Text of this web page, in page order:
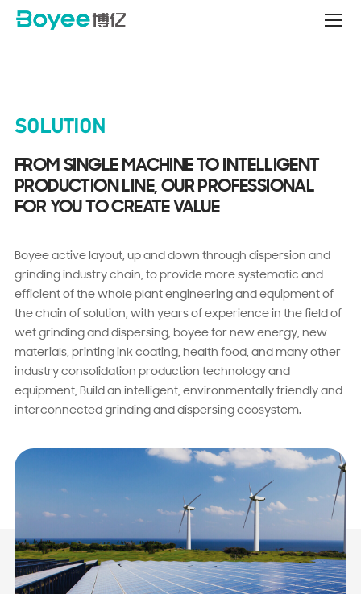
Battery
Material
SOLUTION
FROM SINGLE MACHINE TO INTELLIGENT
PRODUCTION LINE, OUR PROFESSIONAL
FOR YOU TO CREATE VALUE
Boyee active layout, up and down through dispersion and
grinding industry chain, to provide more systematic and
efficient of the whole plant engineering and equipment of
the chain of solution, with years of experience in the field of
wet grinding and dispersing, boyee for new energy, new
materials, printing ink coating, health food, and many other
industry consolidation production technology and
equipment, Build an intelligent, environmentally friendly and
interconnected grinding and dispersing ecosystem.